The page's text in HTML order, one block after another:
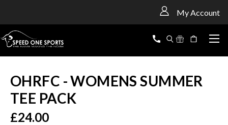
My Account
OHRFC - WOMENS SUMMER
TEE PACK
£24.00